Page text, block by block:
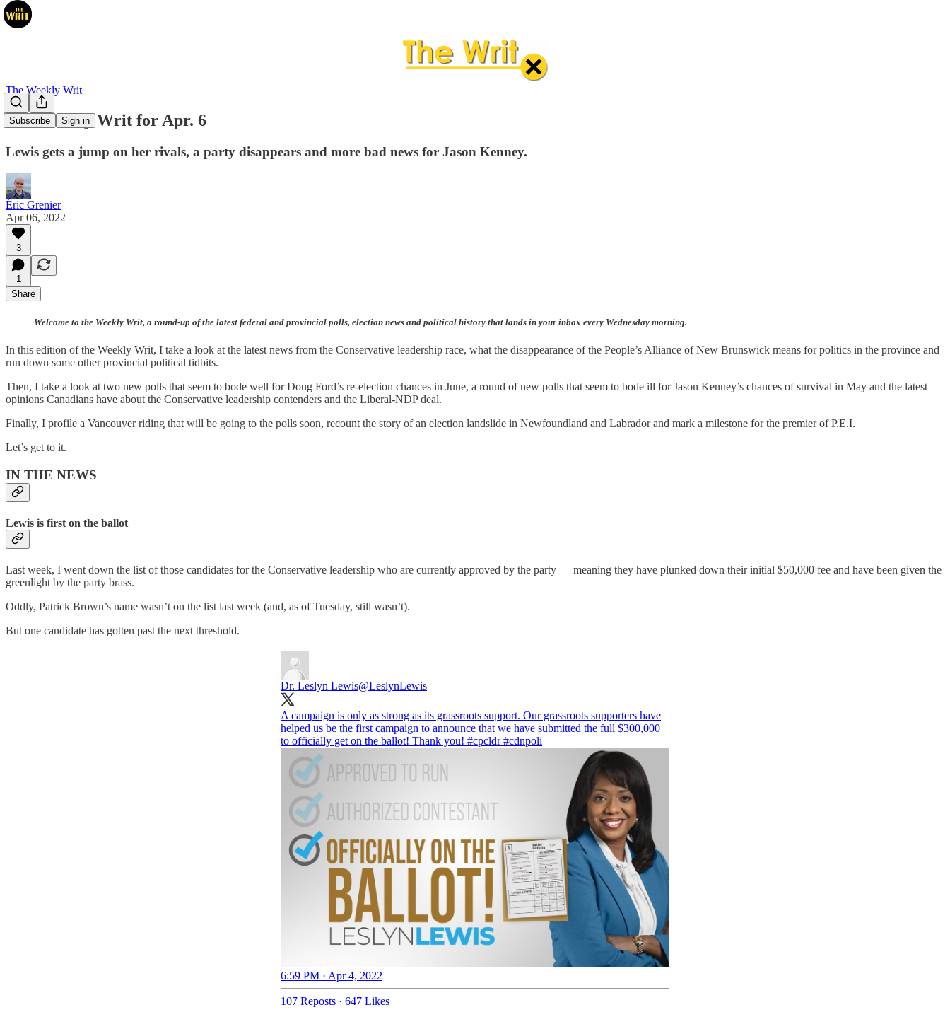
Subscribe Sign in
The Weekly Writ
The Weekly Writ for Apr. 6
Lewis gets a jump on her rivals, a party disappears and more bad news for Jason Kenney.
Éric Grenier
Apr 06, 2022
3
1
Share
Welcome to the Weekly Writ, a round-up of the latest federal and provincial polls, election news and political history that lands in your inbox every Wednesday morning.
In this edition of the Weekly Writ, I take a look at the latest news from the Conservative leadership race, what the disappearance of the People’s Alliance of New Brunswick means for politics in the province and
run down some other provincial political tidbits.
Then, I take a look at two new polls that seem to bode well for Doug Ford’s re-election chances in June, a round of new polls that seem to bode ill for Jason Kenney’s chances of survival in May and the latest
opinions Canadians have about the Conservative leadership contenders and the Liberal-NDP deal.
Finally, I profile a Vancouver riding that will be going to the polls soon, recount the story of an election landslide in Newfoundland and Labrador and mark a milestone for the premier of P.E.I.
Let’s get to it.
IN THE NEWS
Lewis is first on the ballot
Last week, I went down the list of those candidates for the Conservative leadership who are currently approved by the party — meaning they have plunked down their initial $50,000 fee and have been given the
greenlight by the party brass.
Oddly, Patrick Brown’s name wasn’t on the list last week (and, as of Tuesday, still wasn’t).
But one candidate has gotten past the next threshold.
Dr. Leslyn Lewis@LeslynLewis
A campaign is only as strong as its grassroots support. Our grassroots supporters have
helped us be the first campaign to announce that we have submitted the full $300,000
to officially get on the ballot! Thank you! #cpcldr #cdnpoli
6:59 PM · Apr 4, 2022
107 Reposts · 647 Likes